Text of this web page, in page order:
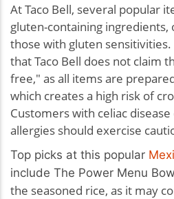
At Taco Bell, several popular
gluten-containing
those with gluten
that Taco Bell does not claim
free," as all items are
which creates a high risk of
Customers with celiac
allergies should exercise
Top picks at this popular
include The Power Menu
the seasoned rice, as it may